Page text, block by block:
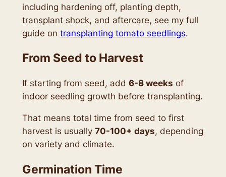
including hardening off, planting depth,
transplant shock, and aftercare, see my full
guide on transplanting tomato seedlings.
From Seed to Harvest
If starting from seed, add 6-8 weeks of
indoor seedling growth before transplanting.
That means total time from seed to first
harvest is usually 70-100+ days, depending
on variety and climate.
Germination Time